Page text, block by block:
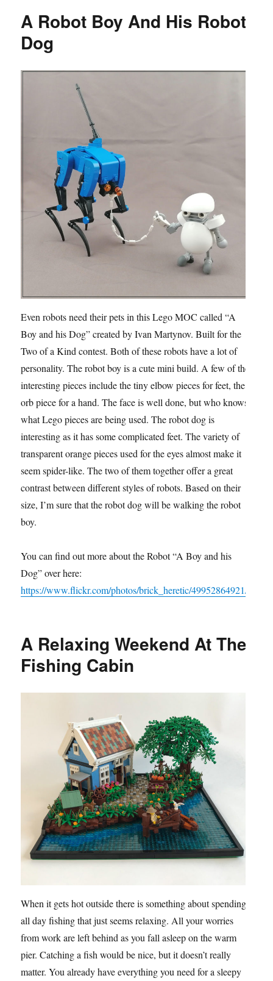
A Robot Boy And His Robot
Dog
Even robots need their pets in this Lego MOC called “A
Boy and his Dog” created by Ivan Martynov. Built for the
Two of a Kind contest. Both of these robots have a lot of
personality. The robot boy is a cute mini build. A few of the
interesting pieces include the tiny elbow pieces for feet, the
orb piece for a hand. The face is well done, but who knows
what Lego pieces are being used. The robot dog is
interesting as it has some complicated feet. The variety of
transparent orange pieces used for the eyes almost make it
seem spider-like. The two of them together offer a great
contrast between different styles of robots. Based on their
size, I’m sure that the robot dog will be walking the robot
boy.
You can find out more about the Robot “A Boy and his
Dog” over here:
https://www.flickr.com/photos/brick_heretic/49952864921/
A Relaxing Weekend At The
Fishing Cabin
When it gets hot outside there is something about spending
all day fishing that just seems relaxing. All your worries
from work are left behind as you fall asleep on the warm
pier. Catching a fish would be nice, but it doesn’t really
matter. You already have everything you need for a sleepy